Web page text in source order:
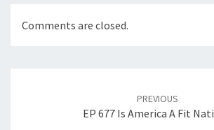
Comments are closed.
PREVIOUS
EP 677 Is America A Fit